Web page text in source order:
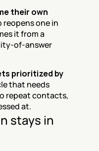
their own
reopens one in
it from a
of-answer
prioritized by
that needs
repeat contacts,
at.
stays in